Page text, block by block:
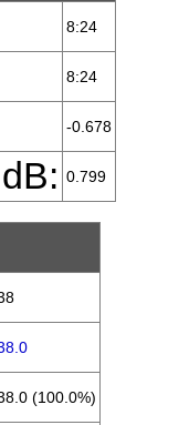
8:24
8:24
-0.678
0.799
(100.0%)